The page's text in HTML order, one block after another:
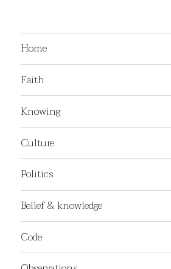
Home
Faith
Knowing
Culture
Politics
Belief & knowledge
Code